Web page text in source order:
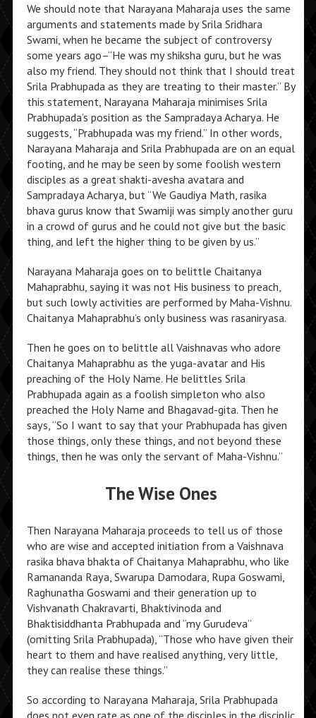
We should note that Narayana Maharaja uses the same
arguments and statements made by Srila Sridhara
Swami, when he became the subject of controversy
some years ago–“He was my shiksha guru, but he was
also my friend. They should not think that I should treat
Srila Prabhupada as they are treating to their master.” By
this statement, Narayana Maharaja minimises Srila
Prabhupada’s position as the Sampradaya Acharya. He
suggests, “Prabhupada was my friend.” In other words,
Narayana Maharaja and Srila Prabhupada are on an equal
footing, and he may be seen by some foolish western
disciples as a great shakti-avesha avatara and
Sampradaya Acharya, but “We Gaudiya Math, rasika
bhava gurus know that Swamiji was simply another guru
in a crowd of gurus and he could not give but the basic
thing, and left the higher thing to be given by us.”
Narayana Maharaja goes on to belittle Chaitanya
Mahaprabhu, saying it was not His business to preach,
but such lowly activities are performed by Maha-Vishnu.
Chaitanya Mahaprabhu’s only business was rasaniryasa.
Then he goes on to belittle all Vaishnavas who adore
Chaitanya Mahaprabhu as the yuga-avatar and His
preaching of the Holy Name. He belittles Srila
Prabhupada again as a foolish simpleton who also
preached the Holy Name and Bhagavad-gita. Then he
says, “So I want to say that your Prabhupada has given
those things, only these things, and not beyond these
things, then he was only the servant of Maha-Vishnu.”
The Wise Ones
Then Narayana Maharaja proceeds to tell us of those
who are wise and accepted initiation from a Vaishnava
rasika bhava bhakta of Chaitanya Mahaprabhu, who like
Ramananda Raya, Swarupa Damodara, Rupa Goswami,
Raghunatha Goswami and their generation up to
Vishvanath Chakravarti, Bhaktivinoda and
Bhaktisiddhanta Prabhupada and “my Gurudeva”
(omitting Srila Prabhupada), “Those who have given their
heart to them and have realised anything, very little,
they can realise these things.”
So according to Narayana Maharaja, Srila Prabhupada